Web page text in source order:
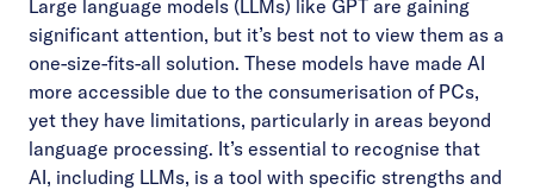
Large language models (LLMs) like GPT are gaining
significant attention, but it’s best not to view them as a
one-size-fits-all solution. These models have made AI
more accessible due to the consumerisation of PCs,
yet they have limitations, particularly in areas beyond
language processing. It’s essential to recognise that
AI, including LLMs, is a tool with specific strengths and